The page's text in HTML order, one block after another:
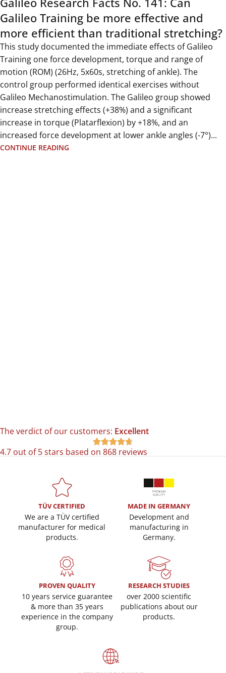
Galileo Training be more effective and
more efficient than traditional stretching?
This study documented the immediate effects of Galileo
Training one force development, torque and range of
motion (ROM) (26Hz, 5x60s, stretching of ankle). The
control group performed identical exercises without
Galileo Mechanostimulation. The Galileo group showed
increase stretching effects (+38%) and a significant
increase in torque (Platarflexion) by +18%, and an
increased force development at lower ankle angles (-7°)...
CONTINUE READING
The verdict of our customers: Excellent

4.7 out of 5 stars based on 868 reviews
TÜV CERTIFIED
We are a TÜV certified
manufacturer for medical
products.
MADE IN GERMANY
Development and
manufacturing in
Germany.
PROVEN QUALITY
10 years service guarantee
& more than 35 years
experience in the company
group.
RESEARCH STUDIES
over 2000 scientific
publications about our
products.